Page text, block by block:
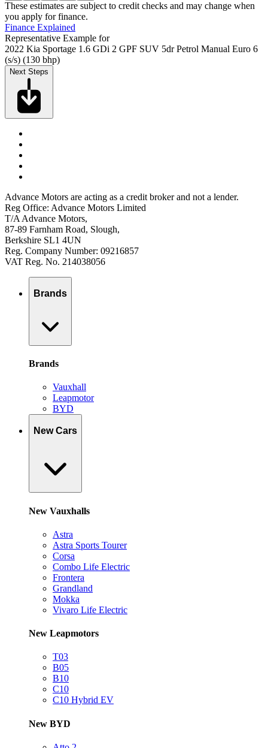
These estimates are subject to credit checks and may change when
you apply for finance.
Finance Explained
Representative Example for
2022 Kia Sportage 1.6 GDi 2 GPF SUV 5dr Petrol Manual Euro 6
(s/s) (130 bhp)
Next Steps
Advance Motors are acting as a credit broker and not a lender.
Reg Office: Advance Motors Limited
T/A Advance Motors,
87-89 Farnham Road, Slough,
Berkshire SL1 4UN
Reg. Company Number: 09216857
VAT Reg. No. 214038056
Brands
Brands
Vauxhall
Leapmotor
BYD
New Cars
New Vauxhalls
Astra
Astra Sports Tourer
Corsa
Combo Life Electric
Frontera
Grandland
Mokka
Vivaro Life Electric
New Leapmotors
T03
B05
B10
C10
C10 Hybrid EV
New BYD